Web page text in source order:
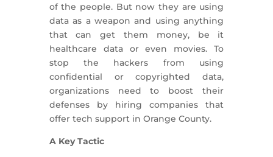
of the people. But now they are using
data as a weapon and using anything
that can get them money, be it
healthcare data or even movies. To
stop the hackers from using
confidential or copyrighted data,
organizations need to boost their
defenses by hiring companies that
offer tech support in Orange County.
A Key Tactic